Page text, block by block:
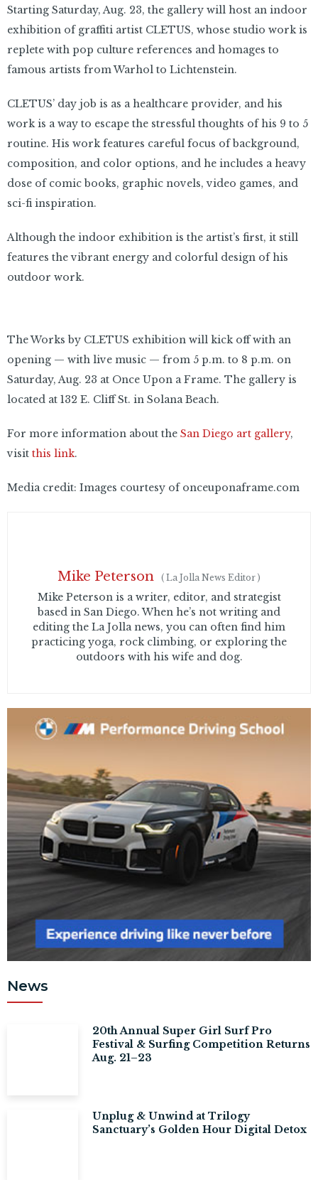
Starting Saturday, Aug. 23, the gallery will host an indoor
exhibition of graffiti artist CLETUS, whose studio work is
replete with pop culture references and homages to
famous artists from Warhol to Lichtenstein.
CLETUS’ day job is as a healthcare provider, and his
work is a way to escape the stressful thoughts of his 9 to 5
routine. His work features careful focus of background,
composition, and color options, and he includes a heavy
dose of comic books, graphic novels, video games, and
sci-fi inspiration.
Although the indoor exhibition is the artist’s first, it still
features the vibrant energy and colorful design of his
outdoor work.
The Works by CLETUS exhibition will kick off with an
opening — with live music — from 5 p.m. to 8 p.m. on
Saturday, Aug. 23 at Once Upon a Frame. The gallery is
located at 132 E. Cliff St. in Solana Beach.
For more information about the San Diego art gallery,
visit this link.
Media credit: Images courtesy of onceuponaframe.com
Mike Peterson ( La Jolla News Editor )
Mike Peterson is a writer, editor, and strategist
based in San Diego. When he’s not writing and
editing the La Jolla news, you can often find him
practicing yoga, rock climbing, or exploring the
outdoors with his wife and dog.
News
20th Annual Super Girl Surf Pro
Festival & Surfing Competition Returns
Aug. 21–23
Unplug & Unwind at Trilogy
Sanctuary’s Golden Hour Digital Detox